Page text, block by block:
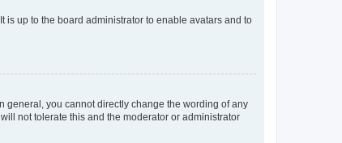
is up to the board administrator to enable avatars and to
general, you cannot directly change the wording of any
not tolerate this and the moderator or administrator